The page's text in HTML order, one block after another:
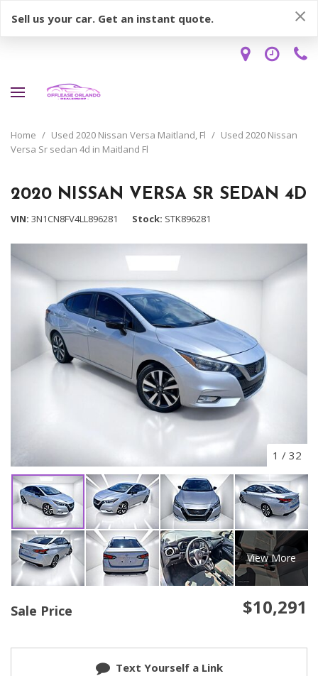
Sell us your car. Get an instant quote.
Home / Used 2020 Nissan Versa Maitland, Fl / Used 2020 Nissan
Versa Sr sedan 4d in Maitland Fl
2020 NISSAN VERSA SR SEDAN 4D
VIN 3N1CN8FV4LL896281 Stock STK896281
1 / 32
View More
Sale Price $10,291
Text Yourself a Link